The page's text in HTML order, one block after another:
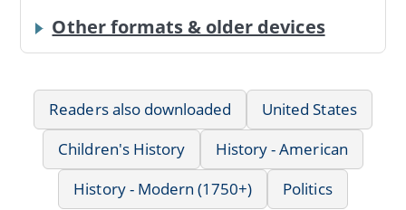
Other formats & older devices
Readers also downloaded
United States
Children's History
History - American
History - Modern (1750+)
Politics